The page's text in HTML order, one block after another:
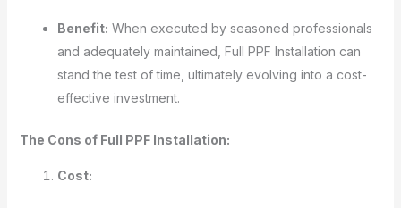
Benefit: When executed by seasoned professionals
and adequately maintained, Full PPF Installation can
stand the test of time, ultimately evolving into a cost-
effective investment.
The Cons of Full PPF Installation:
Cost: